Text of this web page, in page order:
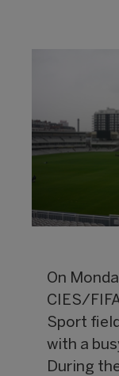
On
CIES/
Sport
with a
During